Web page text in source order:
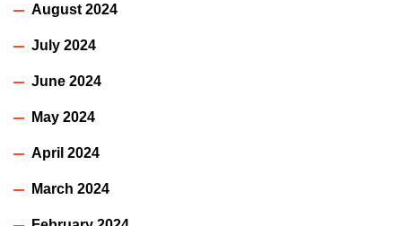
August 2024
July 2024
June 2024
May 2024
April 2024
March 2024